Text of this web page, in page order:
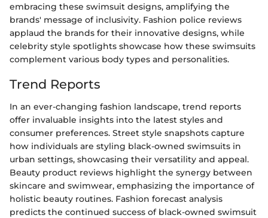
embracing these swimsuit designs, amplifying the
brands' message of inclusivity. Fashion police reviews
applaud the brands for their innovative designs, while
celebrity style spotlights showcase how these swimsuits
complement various body types and personalities.
Trend Reports
In an ever-changing fashion landscape, trend reports
offer invaluable insights into the latest styles and
consumer preferences. Street style snapshots capture
how individuals are styling black-owned swimsuits in
urban settings, showcasing their versatility and appeal.
Beauty product reviews highlight the synergy between
skincare and swimwear, emphasizing the importance of
holistic beauty routines. Fashion forecast analysis
predicts the continued success of black-owned swimsuit